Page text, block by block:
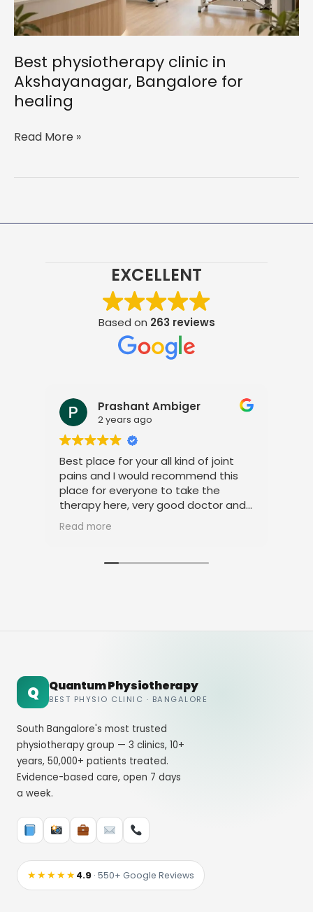
Best physiotherapy clinic in
Akshayanagar, Bangalore for
healing
Best
Bangalore
Read More »
EXCELLENT
Based on 263 reviews
Prashant Ambiger
2 years ago
Best place for your all kind of joint
pains and I would recommend this
place for everyone to take the
therapy here, very good doctor and
staff. Thank you
Read more
Q Quantum Physiotherapy
BEST PHYSIO CLINIC · BANGALORE
South Bangalore's most trusted
physiotherapy group — 3 clinics, 10+
years, 50,000+ patients treated.
Evidence-based care, open 7 days
a week.
★★★★★4.9 · 550+ Google Reviews